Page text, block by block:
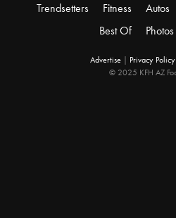
Trendsetters
Fitness Autos
Best Of
Photos
Advertise | Privacy Policy
© 2025 KFH AZ